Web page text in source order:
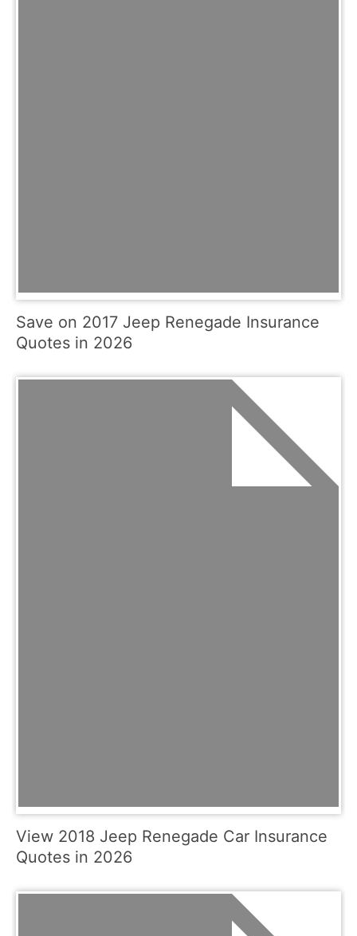
Save on 2017 Jeep Renegade Insurance
Quotes in 2026
View 2018 Jeep Renegade Car Insurance
Quotes in 2026